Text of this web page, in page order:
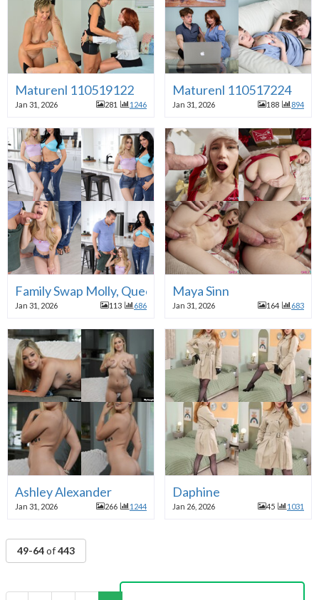
Maturenl 110519122
Jan 31, 2026 281 1246
Maturenl 110517224
Jan 31, 2026 188 894
Family Swap Molly, Queenie
Jan 31, 2026 113 686
Maya Sinn
Jan 31, 2026 164 683
Ashley Alexander
Jan 31, 2026 266 1244
Daphine
Jan 26, 2026 45 1031
49-64of443